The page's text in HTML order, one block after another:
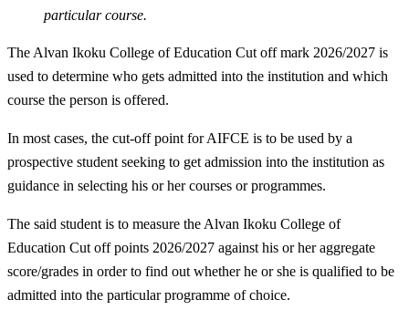
particular course.
The Alvan Ikoku College of Education Cut off mark 2026/2027 is
used to determine who gets admitted into the institution and which
course the person is offered.
In most cases, the cut-off point for AIFCE is to be used by a
prospective student seeking to get admission into the institution as
guidance in selecting his or her courses or programmes.
The said student is to measure the Alvan Ikoku College of
Education Cut off points 2026/2027 against his or her aggregate
score/grades in order to find out whether he or she is qualified to be
admitted into the particular programme of choice.